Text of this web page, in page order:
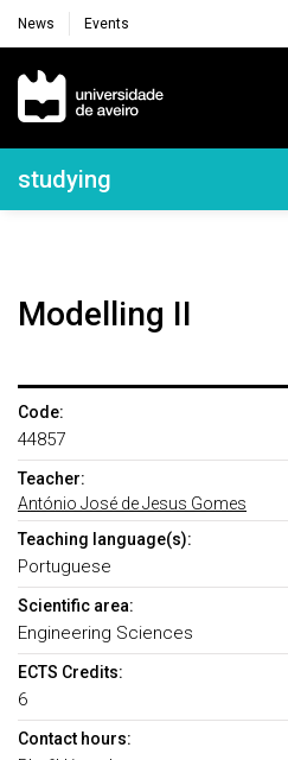
News Events
Navegação Principal
Navegação Lateral
studying
Modelling II
Code:
44857
Teacher:
António José de Jesus Gomes
Teaching language(s):
Portuguese
Scientific area:
Engineering Sciences
ECTS Credits:
6
Contact hours: